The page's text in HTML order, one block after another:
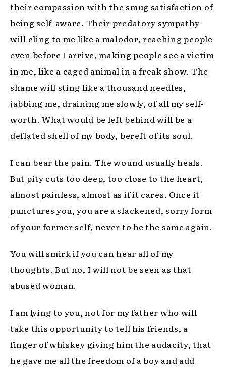
their compassion with the smug satisfaction of
being self-aware. Their predatory sympathy
will cling to me like a malodor, reaching people
even before I arrive, making people see a victim
in me, like a caged animal in a freak show. The
shame will sting like a thousand needles,
jabbing me, draining me slowly, of all my self-
worth. What would be left behind will be a
deflated shell of my body, bereft of its soul.
I can bear the pain. The wound usually heals.
But pity cuts too deep, too close to the heart,
almost painless, almost as if it cares. Once it
punctures you, you are a slackened, sorry form
of your former self, never to be the same again.
You will smirk if you can hear all of my
thoughts. But no, I will not be seen as that
abused woman.
I am lying to you, not for my father who will
take this opportunity to tell his friends, a
finger of whiskey giving him the audacity, that
he gave me all the freedom of a boy and add